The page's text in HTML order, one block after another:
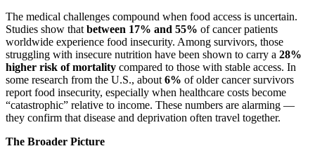
The medical challenges compound when food access is uncertain.
Studies show that between 17% and 55% of cancer patients
worldwide experience food insecurity. Among survivors, those
struggling with insecure nutrition have been shown to carry a 28%
higher risk of mortality compared to those with stable access. In
some research from the U.S., about 6% of older cancer survivors
report food insecurity, especially when healthcare costs become
“catastrophic” relative to income. These numbers are alarming —
they confirm that disease and deprivation often travel together.
The Broader Picture